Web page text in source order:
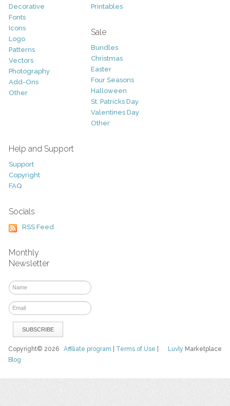
Decorative
Fonts
Icons
Logo
Patterns
Vectors
Photography
Add-Ons
Other
Printables
Sale
Bundles
Christmas
Easter
Four Seasons
Halloween
St. Patricks Day
Valentines Day
Other
Help and Support
Support
Copyright
FAQ
Socials
RSS Feed
Monthly
Newsletter
Luvly Marketplace
Copyright© 2026Affiliate program Terms of Use
Blog